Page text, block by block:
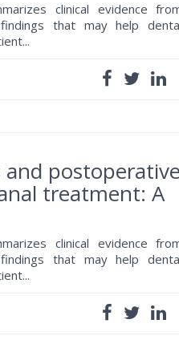
clinical evidence
that may help
treatment: A
clinical evidence
that may help